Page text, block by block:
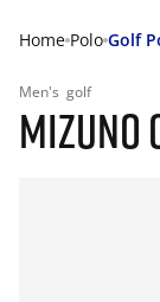
Home Polo Golf
Men's golf
MIZUNO